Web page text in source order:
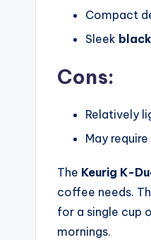
Compact
Sleek
Cons:
Relatively
May
The Keurig K-
coffee needs.
for a single cup
mornings.